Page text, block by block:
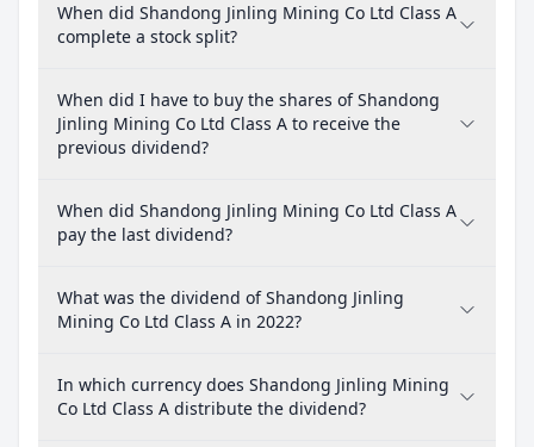
When did Shandong Jinling Mining Co Ltd Class A
complete a stock split?
When did I have to buy the shares of Shandong
Jinling Mining Co Ltd Class A to receive the
previous dividend?
When did Shandong Jinling Mining Co Ltd Class A
pay the last dividend?
What was the dividend of Shandong Jinling
Mining Co Ltd Class A in 2022?
In which currency does Shandong Jinling Mining
Co Ltd Class A distribute the dividend?